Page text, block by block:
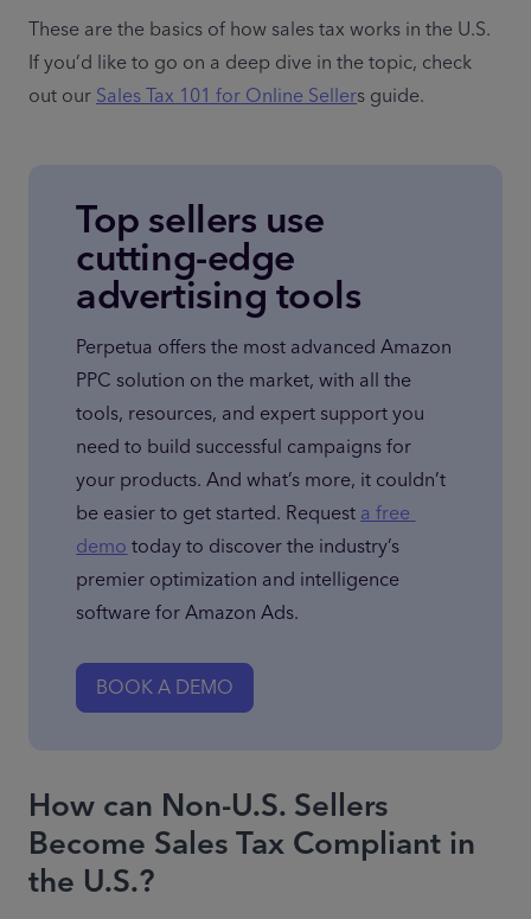
These are the basics of how sales tax works in the U.S.
If you’d like to go on a deep dive in the topic, check
out our Sales Tax 101 for Online Sellers guide.
Top sellers use
cutting-edge
advertising tools
Perpetua offers the most advanced Amazon
PPC solution on the market, with all the
tools, resources, and expert support you
need to build successful campaigns for
your products. And what’s more, it couldn’t
be easier to get started. Request a free
demo today to discover the industry’s
premier optimization and intelligence
software for Amazon Ads.
BOOK A DEMO
How can Non-U.S. Sellers
Become Sales Tax Compliant in
the U.S.?